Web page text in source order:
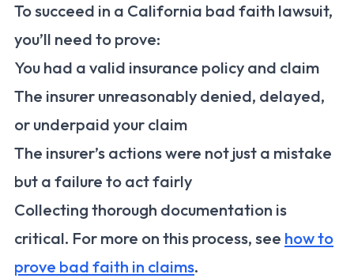
To succeed in a California bad faith lawsuit,
you’ll need to prove:
You had a valid insurance policy and claim
The insurer unreasonably denied, delayed,
or underpaid your claim
The insurer’s actions were not just a mistake
but a failure to act fairly
Collecting thorough documentation is
critical. For more on this process, see how to
prove bad faith in claims.